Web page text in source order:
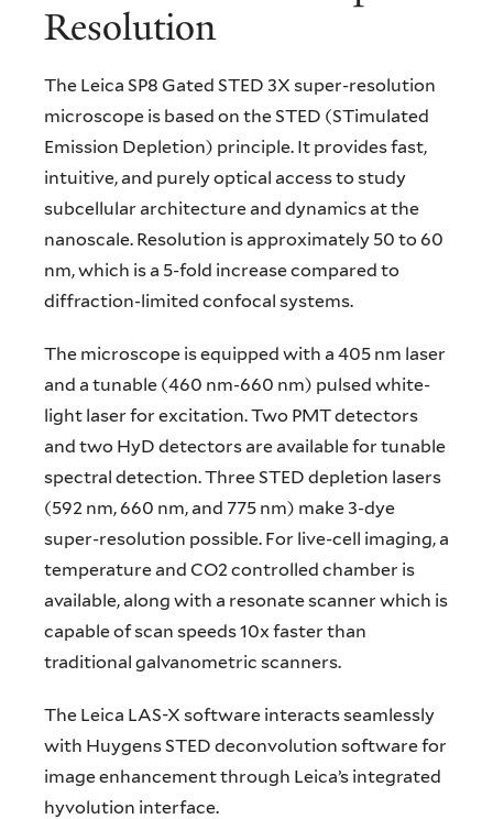
Resolution
The Leica SP8 Gated STED 3X super-resolution
microscope is based on the STED (STimulated
Emission Depletion) principle. It provides fast,
intuitive, and purely optical access to study
subcellular architecture and dynamics at the
nanoscale. Resolution is approximately 50 to 60
nm, which is a 5-fold increase compared to
diffraction-limited confocal systems.
The microscope is equipped with a 405 nm laser
and a tunable (460 nm-660 nm) pulsed white-
light laser for excitation. Two PMT detectors
and two HyD detectors are available for tunable
spectral detection. Three STED depletion lasers
(592 nm, 660 nm, and 775 nm) make 3-dye
super-resolution possible. For live-cell imaging, a
temperature and CO2 controlled chamber is
available, along with a resonate scanner which is
capable of scan speeds 10x faster than
traditional galvanometric scanners.
The Leica LAS-X software interacts seamlessly
with Huygens STED deconvolution software for
image enhancement through Leica’s integrated
hyvolution interface.